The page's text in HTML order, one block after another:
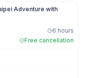
Adventure with
6 hours
Free cancellation